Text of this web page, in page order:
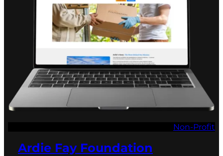
Non-Profit
Ardie Fay Foundation